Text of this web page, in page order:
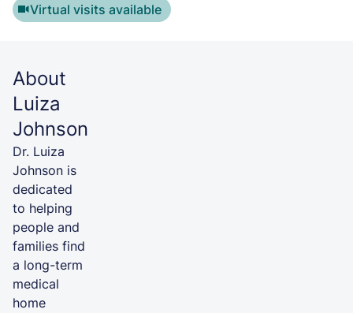
Virtual visits available
About
Luiza
Johnson
Dr. Luiza
Johnson is
dedicated
to helping
people and
families find
a long-term
medical
home